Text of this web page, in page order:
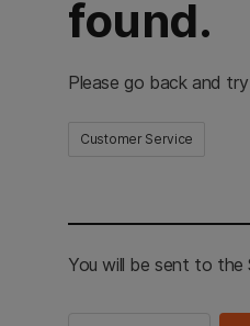
found.
Please go back and
Customer Service
You will be sent to the